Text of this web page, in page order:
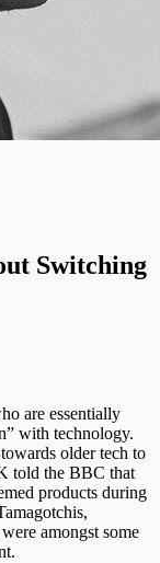
Switching
are essentially
with technology.
older tech to
told the BBC that
products during
amongst some